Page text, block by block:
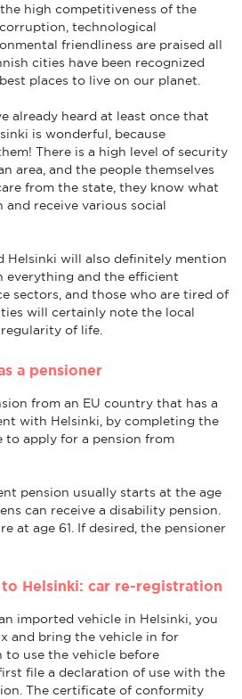
high competitiveness of the
technological
friendliness are praised all
cities have been recognized
places to live on our planet.
already heard at least once that
is wonderful, because
There is a high level of security
area, and the people themselves
from the state, they know what
and receive various social
Helsinki will also definitely mention
everything and the efficient
sectors, and those who are tired of
will certainly note the local
of life.
a pensioner
from an EU country that has a
with Helsinki, by completing the
to apply for a pension from
pension usually starts at the age
can receive a disability pension.
at age 61. If desired, the pensioner
Helsinki: car re-registration
imported vehicle in Helsinki, you
and bring the vehicle in for
to use the vehicle before
file a declaration of use with the
The certificate of conformity